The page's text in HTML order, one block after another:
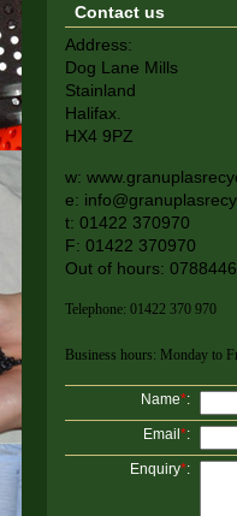
Contact us
Address:
Dog Lane Mills
Stainland
Halifax.
HX4 9PZ
w:
e:
t: 01422 370970
F: 01422 370970
Out of hours:
Telephone: 01422 370 970
Business hours: Monday to
Name*:
Email*:
Enquiry*: